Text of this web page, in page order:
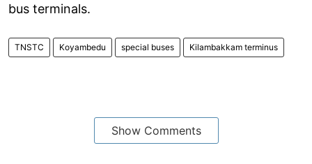
bus terminals.
TNSTC Koyambedu special buses Kilambakkam terminus
Show Comments